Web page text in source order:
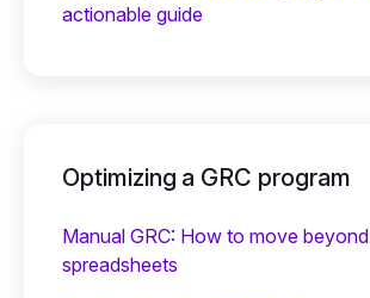
actionable guide
Optimizing a GRC program
Manual GRC: How to move beyond
spreadsheets